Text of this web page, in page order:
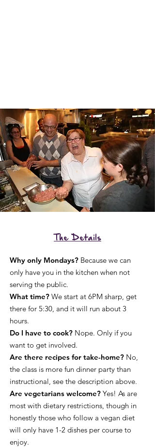
The Details
Why only Mondays? Because we can
only have you in the kitchen when not
serving the public.
What time? We start at 6PM sharp, get
there for 5:30, and it will run about 3
hours.
Do I have to cook? Nope. Only if you
want to get involved.
Are there recipes for take-home? No,
the class is more fun dinner party than
instructional, see the description above.
Are vegetarians welcome? Yes! As are
most with dietary restrictions, though in
honestly those who follow a vegan diet
will only have 1-2 dishes per course to
enjoy.